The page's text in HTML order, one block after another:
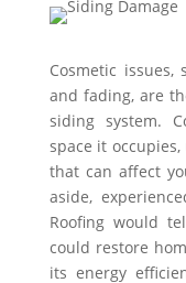
Cosmetic
and fading, are
siding system.
space it
that can affect
aside,
Roofing would
could restore
its energy